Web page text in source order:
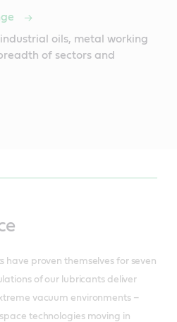
oils, metal working
of sectors and
proven themselves for seven
of our lubricants deliver
vacuum environments –
technologies moving in